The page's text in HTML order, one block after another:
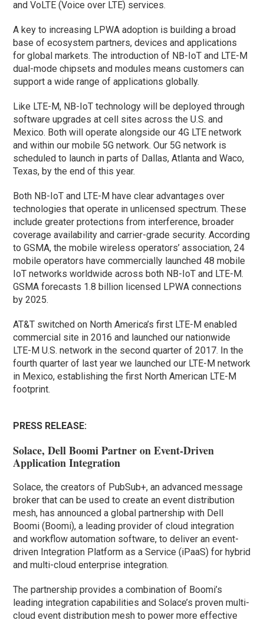
and VoLTE (Voice over LTE) services.
A key to increasing LPWA adoption is building a broad
base of ecosystem partners, devices and applications
for global markets. The introduction of NB-IoT and LTE-M
dual-mode chipsets and modules means customers can
support a wide range of applications globally.
Like LTE-M, NB-IoT technology will be deployed through
software upgrades at cell sites across the U.S. and
Mexico. Both will operate alongside our 4G LTE network
and within our mobile 5G network. Our 5G network is
scheduled to launch in parts of Dallas, Atlanta and Waco,
Texas, by the end of this year.
Both NB-IoT and LTE-M have clear advantages over
technologies that operate in unlicensed spectrum. These
include greater protections from interference, broader
coverage availability and carrier-grade security. According
to GSMA, the mobile wireless operators’ association, 24
mobile operators have commercially launched 48 mobile
IoT networks worldwide across both NB-IoT and LTE-M.
GSMA forecasts 1.8 billion licensed LPWA connections
by 2025.
AT&T switched on North America’s first LTE-M enabled
commercial site in 2016 and launched our nationwide
LTE-M U.S. network in the second quarter of 2017. In the
fourth quarter of last year we launched our LTE-M network
in Mexico, establishing the first North American LTE-M
footprint.
PRESS RELEASE:
Solace, Dell Boomi Partner on Event-Driven
Application Integration
Solace, the creators of PubSub+, an advanced message
broker that can be used to create an event distribution
mesh, has announced a global partnership with Dell
Boomi (Boomi), a leading provider of cloud integration
and workflow automation software, to deliver an event-
driven Integration Platform as a Service (iPaaS) for hybrid
and multi-cloud enterprise integration.
The partnership provides a combination of Boomi’s
leading integration capabilities and Solace’s proven multi-
cloud event distribution mesh to power more effective